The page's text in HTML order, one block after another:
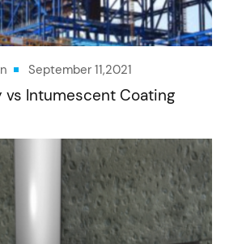
September 11,2021
Intumescent Coating